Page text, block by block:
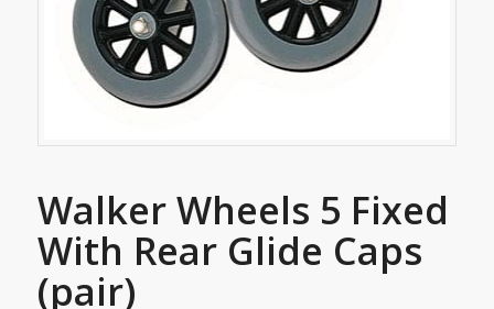
Walker Wheels 5 Fixed
With Rear Glide Caps
(pair)